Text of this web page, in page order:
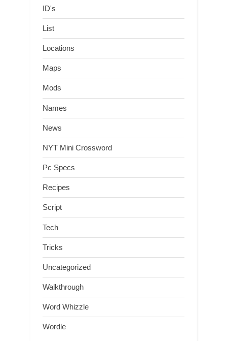
ID's
List
Locations
Maps
Mods
Names
News
NYT Mini Crossword
Pc Specs
Recipes
Script
Tech
Tricks
Uncategorized
Walkthrough
Word Whizzle
Wordle